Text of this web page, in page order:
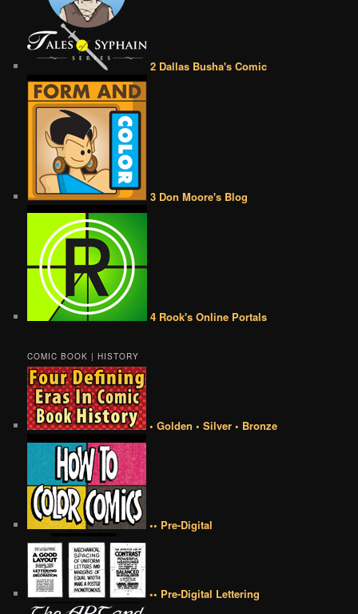
2 Dallas Busha's Comic
3 Don Moore's Blog
4 Rook's Online Portals
COMIC BOOK | HISTORY
• Golden • Silver • Bronze
•• Pre-Digital
•• Pre-Digital Lettering